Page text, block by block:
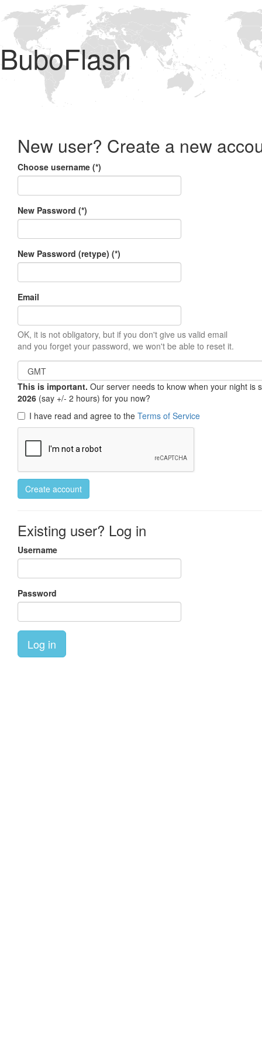
BuboFlash
New user? Create a new
Choose username (*)
New Password (*)
New Password (retype) (*)
Email
OK, it is not obligatory, but if you don't give us valid email
and you forget your password, we won't be able to reset it.
This is important. Our server needs to know when your night
2026 (say +/- 2 hours) for you now?
I have read and agree to the Terms of Service
Create account
Existing user? Log in
Username
Password
Log in